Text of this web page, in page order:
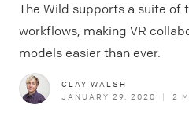
The Wild supports a suite of
workflows, making VR
models easier than ever.
CLAY WALSH
JANUARY 29, 2020
| 2